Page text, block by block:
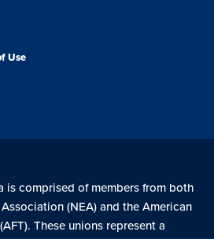
Use
is comprised of members from both
(NEA) and the American
These unions represent a